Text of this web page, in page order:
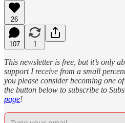
26
107 1
This newsletter is free, but it’s only
support I receive from a small
you please consider becoming one
the button below to subscribe to
page!